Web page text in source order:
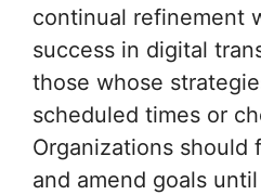
continual refinement
success in digital
those whose
scheduled times or
Organizations should
and amend goals